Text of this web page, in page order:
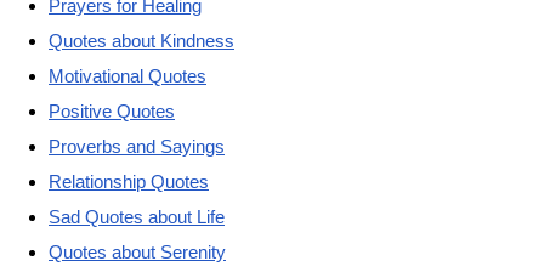
Prayers for Healing
Quotes about Kindness
Motivational Quotes
Positive Quotes
Proverbs and Sayings
Relationship Quotes
Sad Quotes about Life
Quotes about Serenity